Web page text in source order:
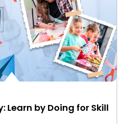
Learn by Doing for Skill